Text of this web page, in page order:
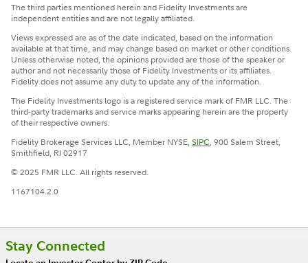
The third parties mentioned herein and Fidelity Investments are
independent entities and are not legally affiliated.
Views expressed are as of the date indicated, based on the information
available at that time, and may change based on market or other conditions.
Unless otherwise noted, the opinions provided are those of the speaker or
author and not necessarily those of Fidelity Investments or its affiliates.
Fidelity does not assume any duty to update any of the information.
The Fidelity Investments logo is a registered service mark of FMR LLC. The
third-party trademarks and service marks appearing herein are the property
of their respective owners.
Fidelity Brokerage Services LLC, Member NYSE,SIPC, 900 Salem Street,
Smithfield, RI 02917
© 2025 FMR LLC. All rights reserved.
1167104.2.0
Stay Connected